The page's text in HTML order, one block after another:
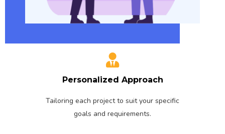
Personalized Approach
Tailoring each project to suit your specific
goals and requirements.